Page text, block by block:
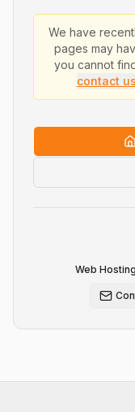
We have
pages may
you cannot
contact us
Web Hosting